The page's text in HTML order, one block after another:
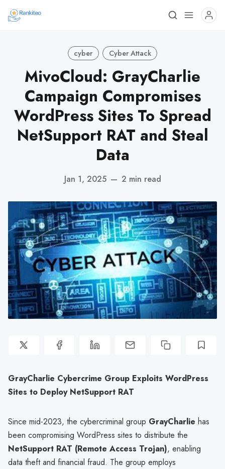
cyber Cyber Attack
MivoCloud: GrayCharlie
Campaign Compromises
WordPress Sites To Spread
NetSupport RAT and Steal
Data
Jan 1, 2025 — 2 min read
GrayCharlie Cybercrime Group Exploits WordPress
Sites to Deploy NetSupport RAT
Since mid-2023, the cybercriminal group GrayCharlie has
been compromising WordPress sites to distribute the
NetSupport RAT (Remote Access Trojan), enabling
data theft and financial fraud. The group employs